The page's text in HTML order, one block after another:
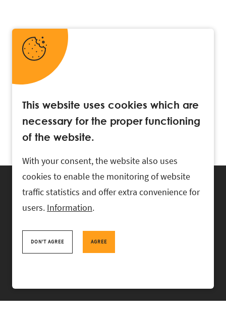
+372 618 0820 , rask@rask.ee
This website uses cookies which are
necessary for the proper functioning
of the website.
With your consent, the website also uses
cookies to enable the monitoring of website
traffic statistics and offer extra convenience for
users. Information.
DON'T AGREE AGREE